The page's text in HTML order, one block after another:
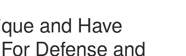
and Have
Defense and